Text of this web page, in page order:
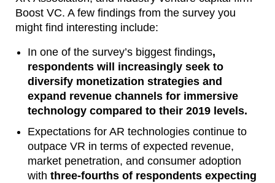
Boost VC. A few findings from the survey you
might find interesting include:
In one of the survey’s biggest findings,
respondents will increasingly seek to
diversify monetization strategies and
expand revenue channels for immersive
technology compared to their 2019 levels.
Expectations for AR technologies continue to
outpace VR in terms of expected revenue,
market penetration, and consumer adoption
with three-fourths of respondents expecting